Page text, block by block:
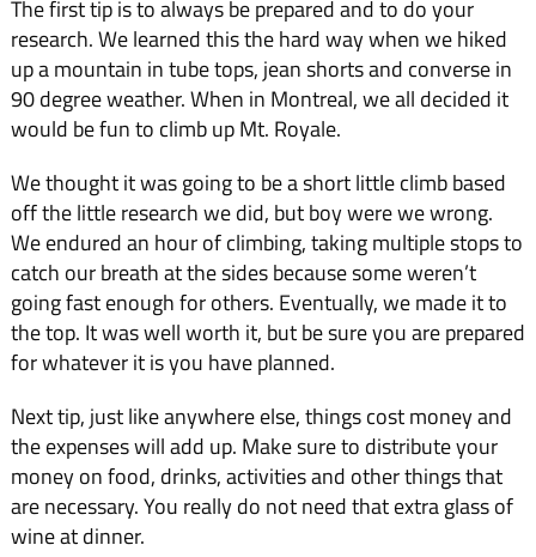
The first tip is to always be prepared and to do your
research. We learned this the hard way when we hiked
up a mountain in tube tops, jean shorts and converse in
90 degree weather. When in Montreal, we all decided it
would be fun to climb up Mt. Royale.
We thought it was going to be a short little climb based
off the little research we did, but boy were we wrong.
We endured an hour of climbing, taking multiple stops to
catch our breath at the sides because some weren’t
going fast enough for others. Eventually, we made it to
the top. It was well worth it, but be sure you are prepared
for whatever it is you have planned.
Next tip, just like anywhere else, things cost money and
the expenses will add up. Make sure to distribute your
money on food, drinks, activities and other things that
are necessary. You really do not need that extra glass of
wine at dinner.